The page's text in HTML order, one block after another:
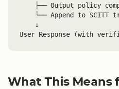
├── Output policy
└── Append to SCITT
    ↓
User Response (with
What This Means